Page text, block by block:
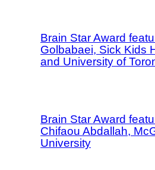
Brain Star Award
Golbabaei, Sick Kids
and University of
Brain Star Award
Chifaou Abdallah,
University